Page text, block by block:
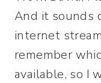
And it sounds
internet
remember
available, so I